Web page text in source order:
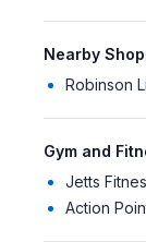
Nearby
Robinson
Gym and
Jetts
Action